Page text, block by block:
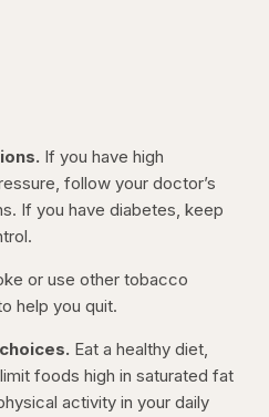
If you have high
follow your doctor’s
If you have diabetes, keep
or use other tobacco
help you quit.
Eat a healthy diet,
foods high in saturated fat
activity in your daily